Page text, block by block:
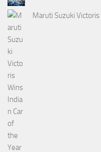
Maruti Suzuki